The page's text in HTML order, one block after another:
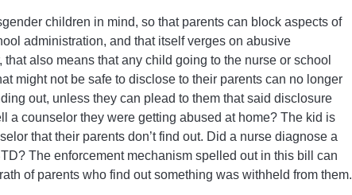
children in mind, so that parents can block aspects of
administration, and that itself verges on abusive
also means that any child going to the nurse or school
might not be safe to disclose to their parents can no longer
out, unless they can plead to them that said disclosure
a counselor they were getting abused at home? The kid is
that their parents don’t find out. Did a nurse diagnose a
The enforcement mechanism spelled out in this bill can
of parents who find out something was withheld from them.